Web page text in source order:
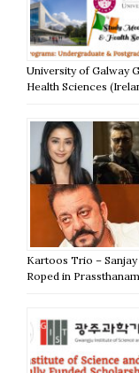
University of Galway
Health Sciences
Kartoos Trio –
Roped in Prassthanam